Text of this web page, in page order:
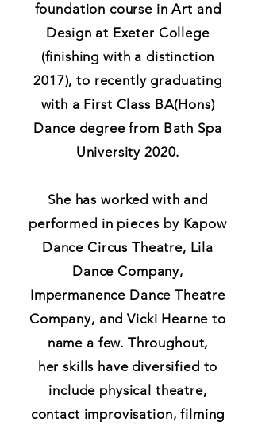
foundation course in Art and
Design at Exeter College
(finishing with a distinction
2017), to recently graduating
with a First Class BA(Hons)
Dance degree from Bath Spa
University 2020.
She has worked with and
performed in pieces by Kapow
Dance Circus Theatre, Lila
Dance Company,
Impermanence Dance Theatre
Company, and Vicki Hearne to
name a few. Throughout,
her skills have diversified to
include physical theatre,
contact improvisation, filming